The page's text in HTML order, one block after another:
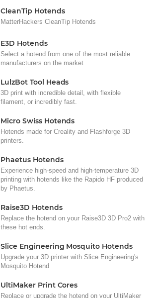
CleanTip Hotends
MatterHackers CleanTip Hotends
E3D Hotends
Select a hotend from one of the most reliable
manufacturers on the market
LulzBot Tool Heads
3D print with incredible detail, with flexible
filament, or incredibly fast.
Micro Swiss Hotends
Hotends made for Creality and Flashforge 3D
printers.
Phaetus Hotends
Experience high-speed and high-temperature 3D
printing with hotends like the Rapido HF produced
by Phaetus.
Raise3D Hotends
Replace the hotend on your Raise3D 3D Pro2 with
these hot ends.
Slice Engineering Mosquito Hotends
Upgrade your 3D printer with Slice Engineering's
Mosquito Hotend
UltiMaker Print Cores
Replace or upgrade the hotend on your UltiMaker